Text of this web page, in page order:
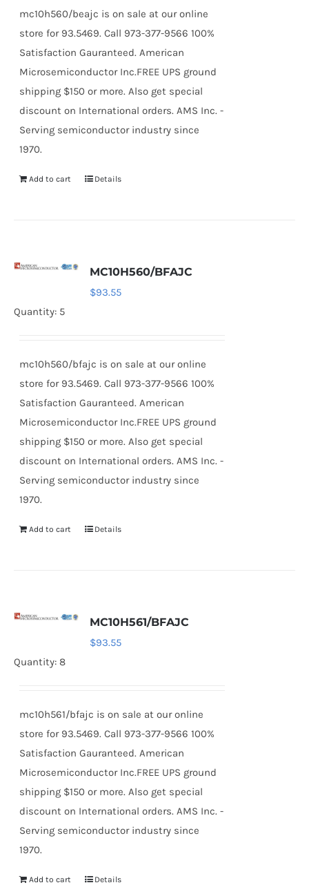
mc10h560/beajc is on sale at our online
store for 93.5469. Call 973-377-9566 100%
Satisfaction Gauranteed. American
Microsemiconductor Inc.FREE UPS ground
shipping $150 or more. Also get special
discount on International orders. AMS Inc. -
Serving semiconductor industry since
1970.
Add to cart Details
MC10H560/BFAJC
$93.55
Quantity: 5
mc10h560/bfajc is on sale at our online
store for 93.5469. Call 973-377-9566 100%
Satisfaction Gauranteed. American
Microsemiconductor Inc.FREE UPS ground
shipping $150 or more. Also get special
discount on International orders. AMS Inc. -
Serving semiconductor industry since
1970.
Add to cart Details
MC10H561/BFAJC
$93.55
Quantity: 8
mc10h561/bfajc is on sale at our online
store for 93.5469. Call 973-377-9566 100%
Satisfaction Gauranteed. American
Microsemiconductor Inc.FREE UPS ground
shipping $150 or more. Also get special
discount on International orders. AMS Inc. -
Serving semiconductor industry since
1970.
Add to cart Details